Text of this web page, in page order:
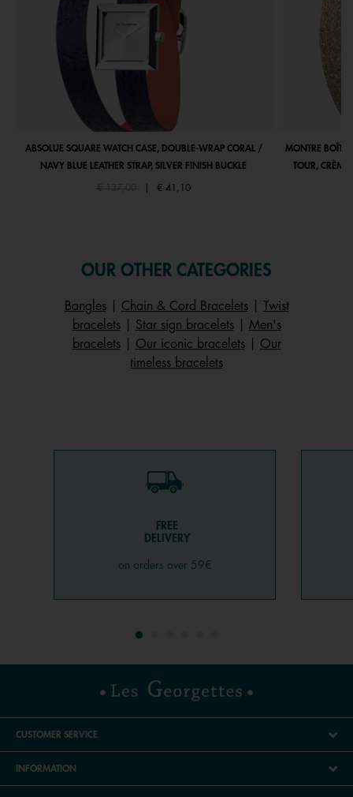
ABSOLUE SQUARE WATCH CASE, DOUBLE-WRAP CORAL /
NAVY BLUE LEATHER STRAP, SILVER FINISH BUCKLE
Price reduced from
€ 137,00to € 41,10
MONTRE
TOUR, CRÈME
OUR OTHER CATEGORIES
Bangles| Chain & Cord Bracelets|
Twist
bracelets| Star sign bracelets| Men's
bracelets| Our iconic bracelets| Our
timeless bracelets
FREE
DELIVERY
on orders over 59€
CUSTOMER SERVICE
INFORMATION